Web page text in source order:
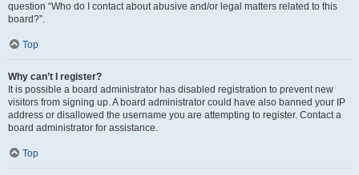
question “Who do I contact about abusive and/or legal matters related to this
board?”.
Top
Why can’t I register?
It is possible a board administrator has disabled registration to prevent new
visitors from signing up. A board administrator could have also banned your IP
address or disallowed the username you are attempting to register. Contact a
board administrator for assistance.
Top